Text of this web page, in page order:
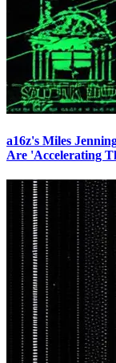
a16z's Miles
Are 'Accelerating